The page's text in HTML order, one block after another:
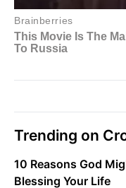
Trending on
10 Reasons God
Blessing Your Life